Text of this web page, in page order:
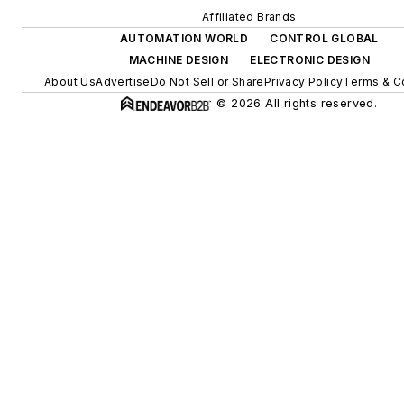
Affiliated Brands
AUTOMATION WORLD
CONTROL GLOBAL
MACHINE DESIGN
ELECTRONIC DESIGN
About UsAdvertiseDo Not Sell or SharePrivacy PolicyTerms &
© 2026 All rights reserved.